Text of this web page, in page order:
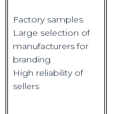
Factory samples
Large selection of
manufacturers for
branding
High reliability of
sellers